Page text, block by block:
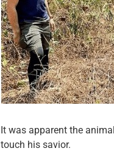
It was apparent the
touch his savior.